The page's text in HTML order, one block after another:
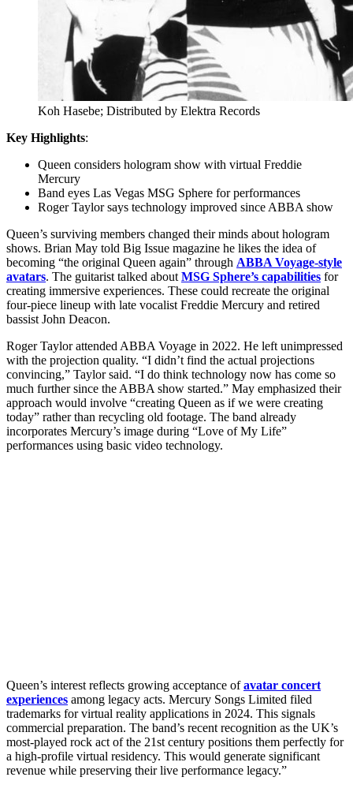
Koh Hasebe; Distributed by Elektra Records
Key Highlights:
Queen considers hologram show with virtual Freddie
Mercury
Band eyes Las Vegas MSG Sphere for performances
Roger Taylor says technology improved since ABBA show
Queen’s surviving members changed their minds about hologram
shows. Brian May told Big Issue magazine he likes the idea of
becoming “the original Queen again” through ABBA Voyage-style
avatars. The guitarist talked about MSG Sphere’s capabilities for
creating immersive experiences. These could recreate the original
four-piece lineup with late vocalist Freddie Mercury and retired
bassist John Deacon.
Roger Taylor attended ABBA Voyage in 2022. He left unimpressed
with the projection quality. “I didn’t find the actual projections
convincing,” Taylor said. “I do think technology now has come so
much further since the ABBA show started.” May emphasized their
approach would involve “creating Queen as if we were creating
today” rather than recycling old footage. The band already
incorporates Mercury’s image during “Love of My Life”
performances using basic video technology.
Queen’s interest reflects growing acceptance of avatar concert
experiences among legacy acts. Mercury Songs Limited filed
trademarks for virtual reality applications in 2024. This signals
commercial preparation. The band’s recent recognition as the UK’s
most-played rock act of the 21st century positions them perfectly for
a high-profile virtual residency. This would generate significant
revenue while preserving their live performance legacy.”